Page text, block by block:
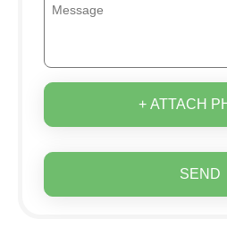
+ ATTACH
SEND